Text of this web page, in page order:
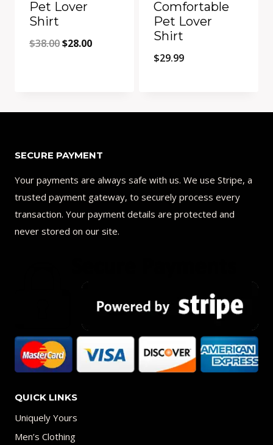
Pet Lover
Shirt
$38.00Original
$28.00Current
Comfortable
Pet Lover
Shirt
$29.99
SECURE PAYMENT
Your payments are always safe with us. We use Stripe, a
trusted payment gateway, to securely process every
transaction. Your payment details are protected and
never stored on our site.
QUICK LINKS
Uniquely Yours
Men’s Clothing